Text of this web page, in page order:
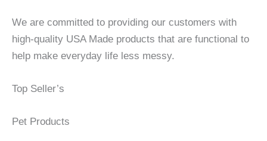
We are committed to providing our customers with
high-quality USA Made products that are functional to
help make everyday life less messy.
Top Seller’s
Pet Products